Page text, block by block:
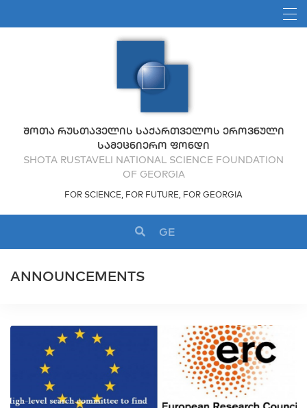
ᲨᲝᲗᲐ ᲠᲣᲡᲗᲐᲕᲔᲚᲘᲡ ᲡᲐᲥᲐᲠᲗᲕᲔᲚᲝᲡ ᲔᲠᲝᲕᲜᲣᲚᲘ
ᲡᲐᲛᲔᲪᲜᲘᲔᲠᲝ ᲤᲝᲜᲓᲘ
SHOTA RUSTAVELI NATIONAL SCIENCE FOUNDATION
OF GEORGIA
FOR SCIENCE, FOR FUTURE, FOR GEORGIA
GE
ANNOUNCEMENTS